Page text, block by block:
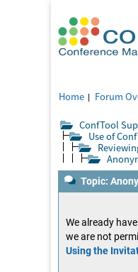
Home Forum
ConfTool
Use of
Topic:
We already
we are not
Using the